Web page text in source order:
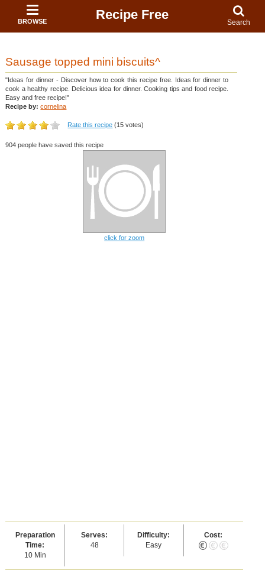
BROWSE Recipe Free
Search
Sausage topped mini biscuits^
"Ideas for dinner - Discover how to cook this recipe free. Ideas for dinner to
cook a healthy recipe. Delicious idea for dinner. Cooking tips and food recipe.
Easy and free recipe!"
Recipe by: cornelina
Rate this recipe (15 votes)
904 people have saved this recipe
click for zoom
Preparation
Time:
10 Min
Serves:
48
Difficulty:
Easy
Cost: